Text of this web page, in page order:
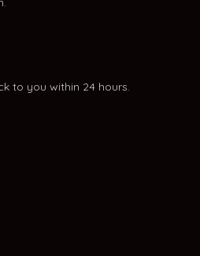
to you within 24 hours.